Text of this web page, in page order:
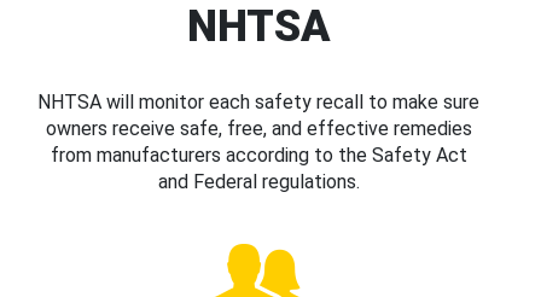
NHTSA
NHTSA will monitor each safety recall to make sure
owners receive safe, free, and effective remedies
from manufacturers according to the Safety Act
and Federal regulations.